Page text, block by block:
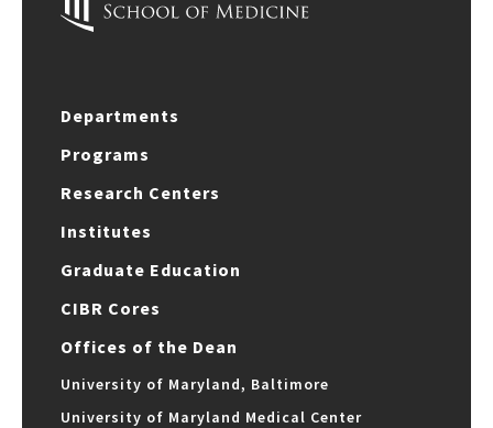
Departments
Programs
Research Centers
Institutes
Graduate Education
CIBR Cores
Offices of the Dean
University of Maryland, Baltimore
University of Maryland Medical Center